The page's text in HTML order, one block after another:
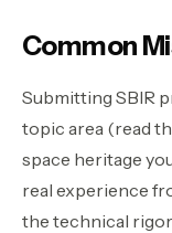
Common
Submitting SBIR
topic area (read
space heritage
real experience
the technical